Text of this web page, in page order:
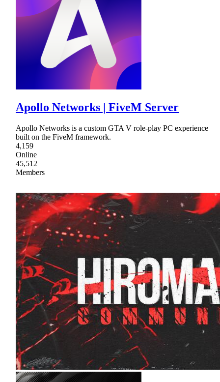
Apollo Networks | FiveM Server
Apollo Networks is a custom GTA V role-play PC experience
built on the FiveM framework.
4,159
Online
45,512
Members